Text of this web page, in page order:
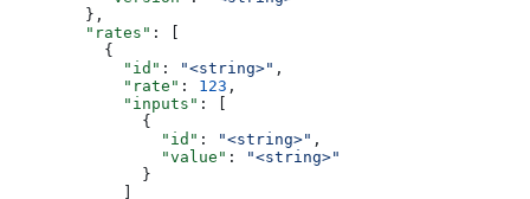
        },
        "rates"
: [
          {
            "id"
: "<string>" ,
            "rate"
: 123 ,
            "inputs"
: [
              {
                "id"
: "<string>" ,
                "value"
:
"<string>"
              }